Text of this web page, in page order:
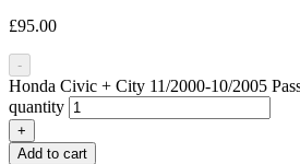
£95.00
-
Honda Civic + City 11/2000-10/2005
quantity
+
Add to cart